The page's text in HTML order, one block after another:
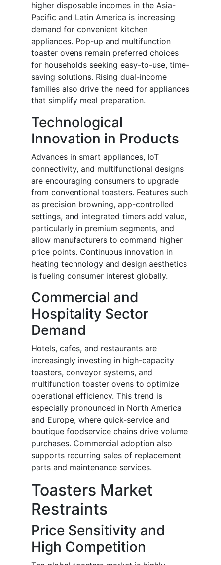
higher disposable incomes in the Asia-
Pacific and Latin America is increasing
demand for convenient kitchen
appliances. Pop-up and multifunction
toaster ovens remain preferred choices
for households seeking easy-to-use, time-
saving solutions. Rising dual-income
families also drive the need for appliances
that simplify meal preparation.
Technological
Innovation in Products
Advances in smart appliances, IoT
connectivity, and multifunctional designs
are encouraging consumers to upgrade
from conventional toasters. Features such
as precision browning, app-controlled
settings, and integrated timers add value,
particularly in premium segments, and
allow manufacturers to command higher
price points. Continuous innovation in
heating technology and design aesthetics
is fueling consumer interest globally.
Commercial and
Hospitality Sector
Demand
Hotels, cafes, and restaurants are
increasingly investing in high-capacity
toasters, conveyor systems, and
multifunction toaster ovens to optimize
operational efficiency. This trend is
especially pronounced in North America
and Europe, where quick-service and
boutique foodservice chains drive volume
purchases. Commercial adoption also
supports recurring sales of replacement
parts and maintenance services.
Toasters Market
Restraints
Price Sensitivity and
High Competition